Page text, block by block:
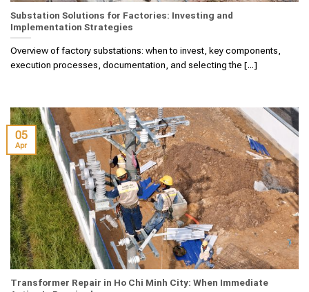
Substation Solutions for Factories: Investing and
Implementation Strategies
Overview of factory substations: when to invest, key components,
execution processes, documentation, and selecting the [...]
Transformer Repair in Ho Chi Minh City: When Immediate
05
Apr